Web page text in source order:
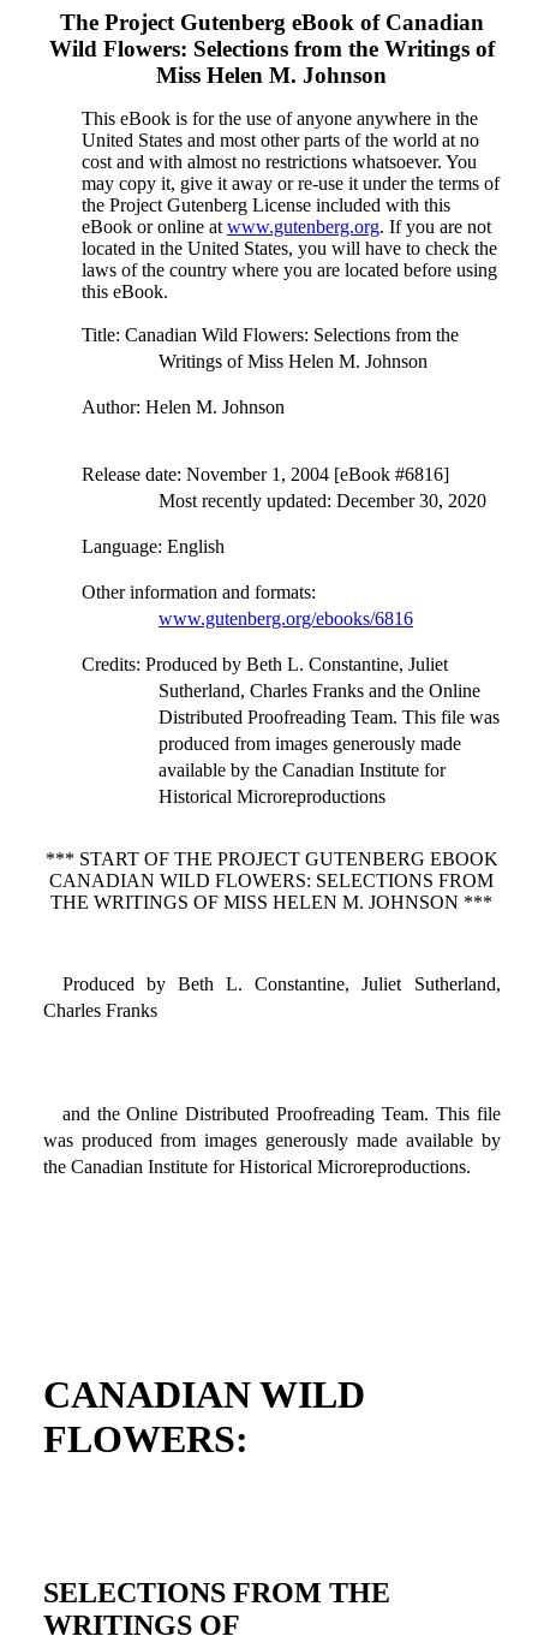
The Project Gutenberg eBook of Canadian
Wild Flowers: Selections from the Writings of
Miss Helen M. Johnson
This eBook is for the use of anyone anywhere in the
United States and most other parts of the world at no
cost and with almost no restrictions whatsoever. You
may copy it, give it away or re-use it under the terms of
the Project Gutenberg License included with this
eBook or online at www.gutenberg.org. If you are not
located in the United States, you will have to check the
laws of the country where you are located before using
this eBook.
Title: Canadian Wild Flowers: Selections from the
Writings of Miss Helen M. Johnson
Author: Helen M. Johnson
Release date: November 1, 2004 [eBook #6816]
Most recently updated: December 30, 2020
Language: English
Other information and formats:
www.gutenberg.org/ebooks/6816
Credits: Produced by Beth L. Constantine, Juliet
Sutherland, Charles Franks and the Online
Distributed Proofreading Team. This file was
produced from images generously made
available by the Canadian Institute for
Historical Microreproductions
*** START OF THE PROJECT GUTENBERG EBOOK
CANADIAN WILD FLOWERS: SELECTIONS FROM
THE WRITINGS OF MISS HELEN M. JOHNSON ***
Produced by Beth L. Constantine, Juliet Sutherland,
Charles Franks
and the Online Distributed Proofreading Team. This file
was produced from images generously made available by
the Canadian Institute for Historical Microreproductions.
CANADIAN WILD
FLOWERS:
SELECTIONS FROM THE
WRITINGS OF